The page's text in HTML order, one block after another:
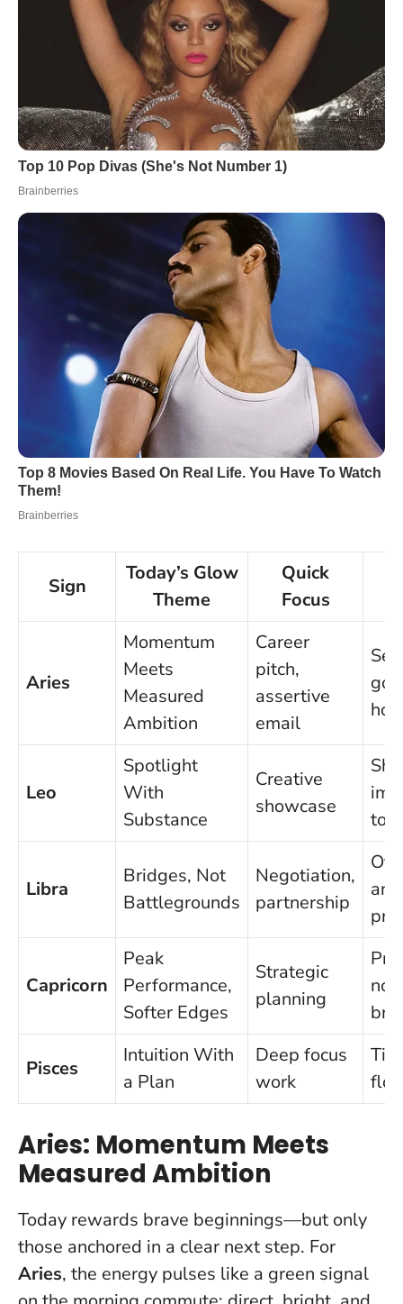
Sign
Today’s Glow
Theme
Quick
Focus
Aries
Momentum
Meets
Measured
Ambition
Career
pitch,
assertive
email
Leo
Spotlight
With
Substance
Creative
showcase
Libra
Bridges, Not
Battlegrounds
Negotiation,
partnership
Capricorn
Peak
Performance,
Softer Edges
Strategic
planning
Pisces
Intuition With
a Plan
Deep focus
work
Aries: Momentum Meets
Measured Ambition
Today rewards brave beginnings—but only
those anchored in a clear next step. For
Aries, the energy pulses like a green signal